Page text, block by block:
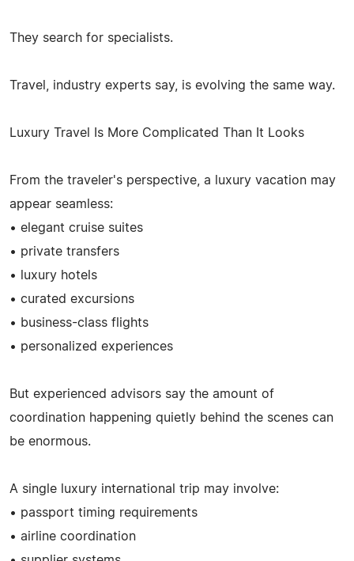
They search for specialists.
Travel, industry experts say, is evolving the same way.
Luxury Travel Is More Complicated Than It Looks
From the traveler's perspective, a luxury vacation may
appear seamless:
• elegant cruise suites
• private transfers
• luxury hotels
• curated excursions
• business-class flights
• personalized experiences
But experienced advisors say the amount of
coordination happening quietly behind the scenes can
be enormous.
A single luxury international trip may involve:
• passport timing requirements
• airline coordination